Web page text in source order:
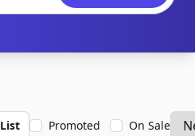
List Promoted On Sale